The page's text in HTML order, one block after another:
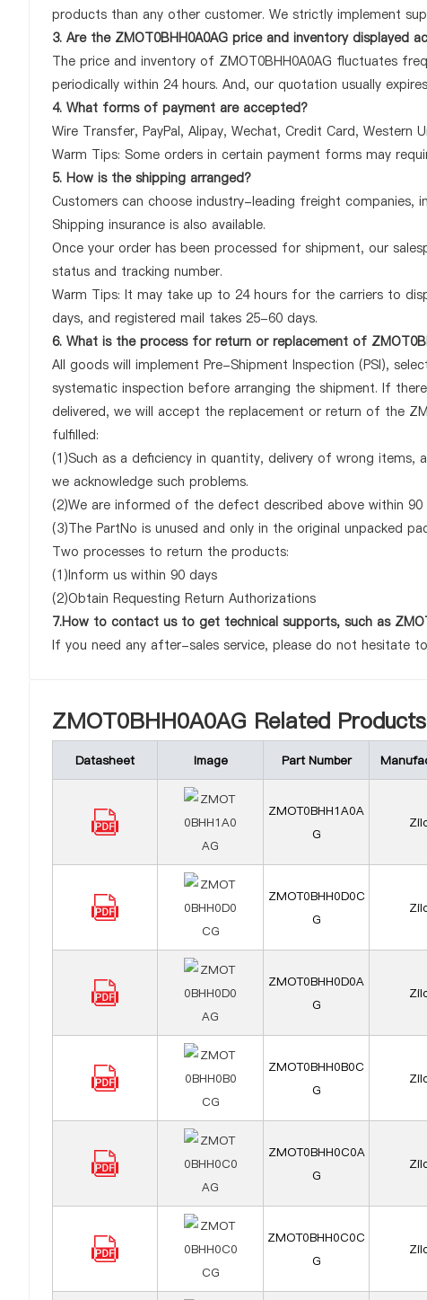
products than any other customer. We strictly implement
3. Are the ZMOT0BHH0A0AG price and inventory displayed
The price and inventory of ZMOT0BHH0A0AG fluctuates
periodically within 24 hours. And, our quotation usually
4. What forms of payment are accepted?
Wire Transfer, PayPal, Alipay, Wechat, Credit Card, Western
Warm Tips: Some orders in certain payment forms may
5. How is the shipping arranged?
Customers can choose industry-leading freight companies,
Shipping insurance is also available.
Once your order has been processed for shipment, our
status and tracking number.
Warm Tips: It may take up to 24 hours for the carriers to
days, and registered mail takes 25-60 days.
6. What is the process for return or replacement of
All goods will implement Pre-Shipment Inspection (PSI),
systematic inspection before arranging the shipment. If
delivered, we will accept the replacement or return of the
fulfilled:
(1)Such as a deficiency in quantity, delivery of wrong
we acknowledge such problems.
(2)We are informed of the defect described above within 90
(3)The PartNo is unused and only in the original unpacked
Two processes to return the products:
(1)Inform us within 90 days
(2)Obtain Requesting Return Authorizations
7.How to contact us to get technical supports, such as
If you need any after-sales service, please do not hesitate
ZMOT0BHH0A0AG Related Products
Datasheet Image Part Number
ZMOT0BHH1A0A
G
ZMOT0BHH0D0C
G
ZMOT0BHH0D0A
G
ZMOT0BHH0B0C
G
ZMOT0BHH0C0A
G
ZMOT0BHH0C0C
G